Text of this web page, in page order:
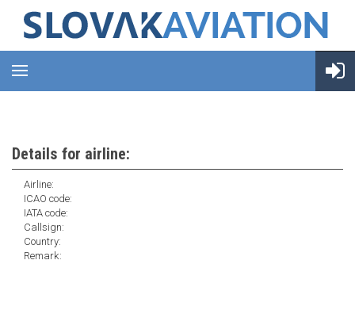
Details for airline:
Airline:
ICAO code:
IATA code:
Callsign:
Country:
Remark: